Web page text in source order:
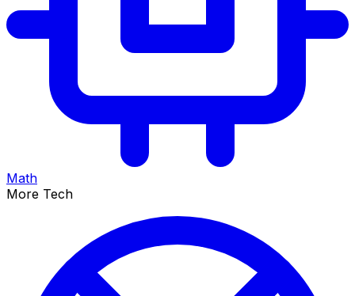
Math
More Tech